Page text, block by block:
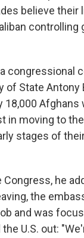
believe their
controlling
congressional
of State Antony
18,000 Afghans
in moving to the
stages of
Congress, he
the
and was
U.S. out: